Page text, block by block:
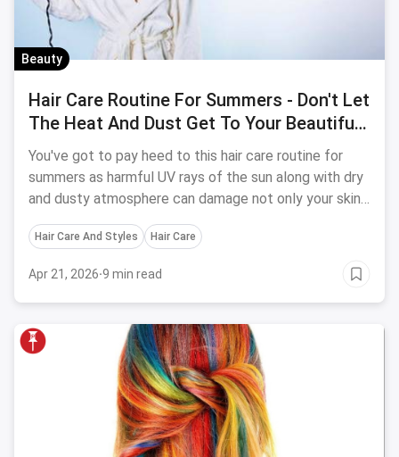
Beauty
Hair Care Routine For Summers - Don't Let
The Heat And Dust Get To Your Beautiful
Hair
You've got to pay heed to this hair care routine for
summers as harmful UV rays of the sun along with dry
and dusty atmosphere can damage not only your skin
but the hair too.
Hair Care And Styles Hair Care
Apr 21, 2026·9 min read